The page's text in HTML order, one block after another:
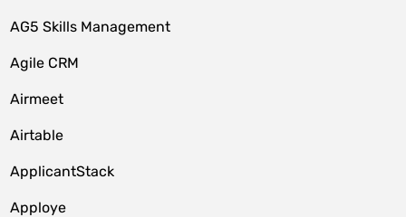
AG5 Skills Management
Agile CRM
Airmeet
Airtable
ApplicantStack
Apploye